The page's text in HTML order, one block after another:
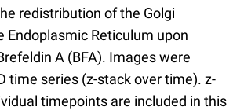
redistribution of the Golgi
Endoplasmic Reticulum upon
A (BFA). Images were
time series (z-stack over time). z-
timepoints are included in this